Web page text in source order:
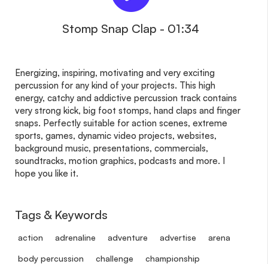
Stomp Snap Clap - 01:34
Energizing, inspiring, motivating and very exciting
percussion for any kind of your projects. This high
energy, catchy and addictive percussion track contains
very strong kick, big foot stomps, hand claps and finger
snaps. Perfectly suitable for action scenes, extreme
sports, games, dynamic video projects, websites,
background music, presentations, commercials,
soundtracks, motion graphics, podcasts and more. I
hope you like it.
Tags & Keywords
action adrenaline adventure advertise arena
body percussion challenge championship